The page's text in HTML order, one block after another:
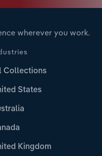
wherever you work.
Collections
States
Kingdom